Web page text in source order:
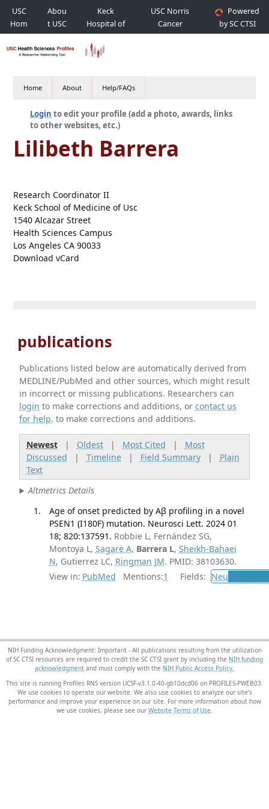
USC
Hom
e
Abou
t USC
Keck
Hospital of
USC
USC Norris
Cancer
Hospital
Powered
by SC CTSI
Home About Help/FAQs
Login to edit your profile (add a photo, awards, links
to other websites, etc.)
Lilibeth Barrera
Research Coordinator II
Keck School of Medicine of Usc
1540 Alcazar Street
Health Sciences Campus
Los Angeles CA 90033
Download vCard
publications
Publications listed below are automatically derived from
MEDLINE/PubMed and other sources, which might result
in incorrect or missing publications. Researchers can
login to make corrections and additions, orcontact us
for help. to make corrections and additions.
Newest| Oldest| Most Cited | Most
Discussed | Timeline| Field Summary| Plain
Text
Altmetrics Details
Age of onset predicted by Aβ profiling in a novel
PSEN1 (I180F) mutation. Neurosci Lett. 2024 01
18; 820:137591. Robbie L, Fernández SG,
Montoya L, Sagare A, Barrera L, Sheikh-Bahaei
N, Gutierrez LC, Ringman JM. PMID: 38103630.
View in: PubMed Mentions:1 Fields: Neu
NIH Funding Acknowledgment: Important - All publications resulting from the utilization
of SC CTSI resources are required to credit the SC CTSI grant by including the NIH funding
acknowledgment and must comply with the NIH Public Access Policy.
This site is running Profiles RNS version UCSF-v3.1.0-40-gb10dcd06 on PROFILES-PWEB03
We use cookies to operate our website. We also use cookies to analyze our site’s
performance and improve your experience on our site. For more information about how
we use cookies, please see our Website Terms of Use